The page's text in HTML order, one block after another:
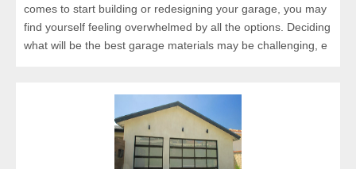
comes to start building or redesigning your garage, you may
find yourself feeling overwhelmed by all the options. Deciding
what will be the best garage materials may be challenging, e